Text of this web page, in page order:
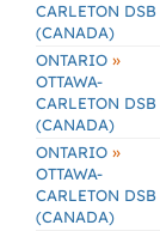
CARLETON DSB
(CANADA)
ONTARIO »
OTTAWA-
CARLETON DSB
(CANADA)
ONTARIO »
OTTAWA-
CARLETON DSB
(CANADA)